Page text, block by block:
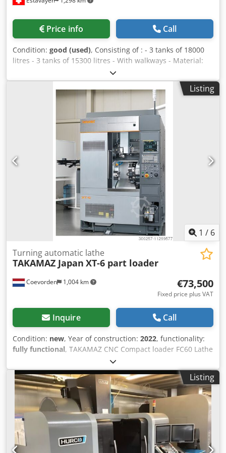
Price info Call
Condition: good (used), Consisting of : - 3 tanks of 18000
litres - 3 tanks of 15300 litres - With walkways - Material:
AISI 316 - Square discharge door (bottom) Dodpfx Anoib H
Dde Eeck - Motorised mash discharge - Round manhole DN
400 (cylindrical part) - Total emptying: ball valve Ø 40
Friedrich no 2 - Partial drain: ball valve Ø 40 Friedrich no 2
- Taster - Recirculation with ball valve Ø 40 Friedrich no 2 -
Dome Ø 400 mm, eccentric - Central dome DN 400, with a
cylinder-grid fixed inside (to keep the mash cake wet)
Dimensions : - 3 tanks 18000 litres: Ø 2000 mm, height
5600 mm - 3 tanks 15300 litres: Ø 2000 mm, height 4800
mm - Ground clearance: approx. 550 mm
Listing
1 / 6
Coevorden 1,004 km
Turning automatic lathe
TAKAMAZ Japan XT-6 part loader
€73,500
Fixed price plus VAT
Inquire Call
Condition: new, Year of construction: 2022, functionality:
fully functional, TAKAMAZ CNC Compact loader FC60 Lathe
with automatic loader unloader quickest loading system in
the world Dcsdjm E I D Hopfx An Esk loading time new part
2,8 sec. loading cap. till 60 mm diameter. loading lenght
max 50 mm max weight 1 kg per side loading feed 120 m
min include part turning for loading Fanuc Control full
warranty 2 year Lathe spec. Spindle motor 7,5/5,5 kw
turning diameter max 180 mm turning lenght 240 mm bar
cap. 35 mm collet chuck 173E till 40 mm diameter spindle
nose A2-5 spindle speed 4500 rpm tool pos 8 stations tool
Listing